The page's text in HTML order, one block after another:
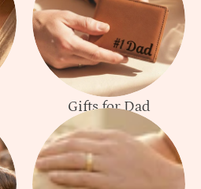
Gifts for Dad